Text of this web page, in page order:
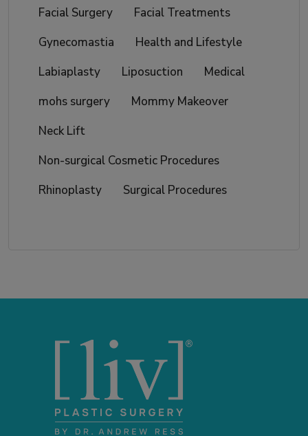
Facial Surgery
Facial Treatments
Gynecomastia
Health and Lifestyle
Labiaplasty
Liposuction
Medical
mohs surgery
Mommy Makeover
Neck Lift
Non-surgical Cosmetic Procedures
Rhinoplasty
Surgical Procedures